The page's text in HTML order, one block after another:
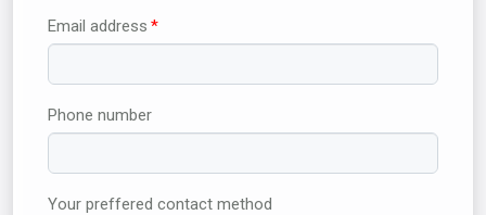
Email address
Phone number
Your preffered contact method